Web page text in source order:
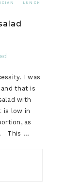
LUNCH
I was
that is
with
is low in
as
This …